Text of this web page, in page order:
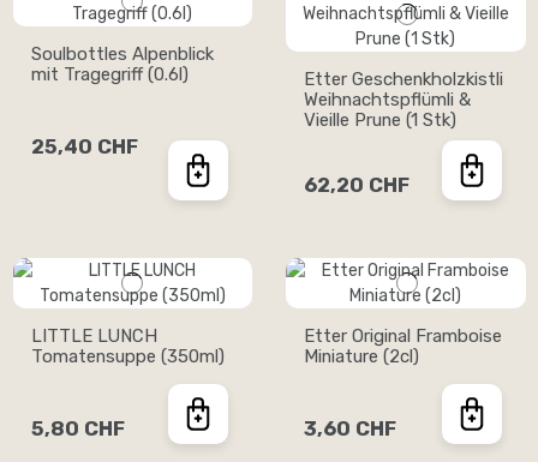
Soulbottles Alpenblick
mit Tragegriff (0.6l)
25,40 CHF
Etter Geschenkholzkistli
Weihnachtspflümli &
Vieille Prune (1 Stk)
62,20 CHF
LITTLE LUNCH
Tomatensuppe (350ml)
5,80 CHF
Etter Original Framboise
Miniature (2cl)
3,60 CHF